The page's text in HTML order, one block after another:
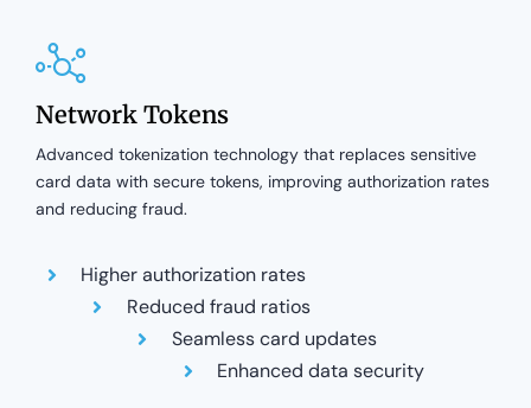
Network Tokens
Advanced tokenization technology that replaces sensitive
card data with secure tokens, improving authorization rates
and reducing fraud.
Higher authorization rates
Reduced fraud ratios
Seamless card updates
Enhanced data security